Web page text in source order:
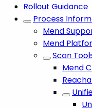
Rollout Guidance
Process
Mend
Mend
Scan
Mend